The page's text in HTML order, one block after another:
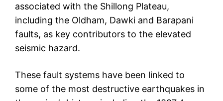
associated with the Shillong Plateau,
including the Oldham, Dawki and Barapani
faults, as key contributors to the elevated
seismic hazard.
These fault systems have been linked to
some of the most destructive earthquakes in